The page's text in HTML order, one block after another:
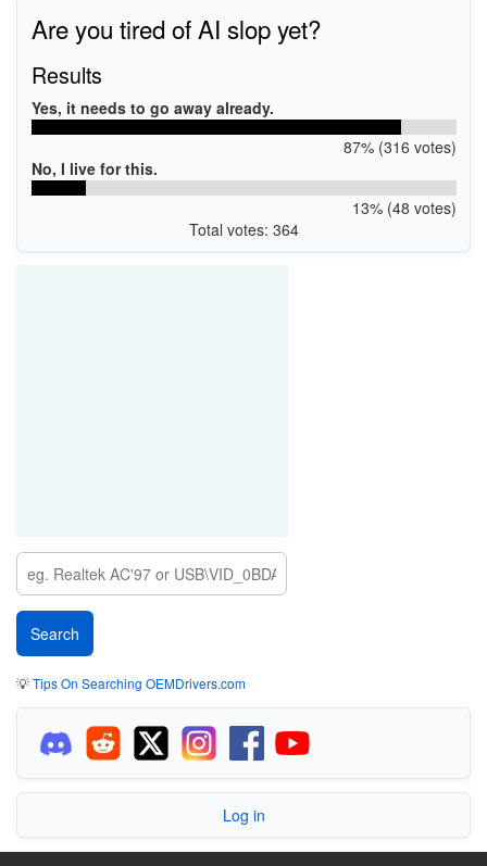
Are you tired of AI slop yet?
Results
Yes, it needs to go away already.
87% (316 votes)
No, I live for this.
13% (48 votes)
Total votes: 364
💡Tips On Searching OEMDrivers.com
Log in